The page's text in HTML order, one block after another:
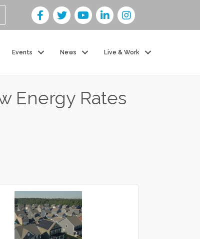
Events News Live & Work
Energy Rates